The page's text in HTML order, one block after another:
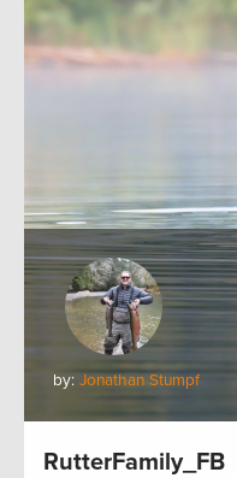
by: Jonathan Stumpf
RutterFamily_FB